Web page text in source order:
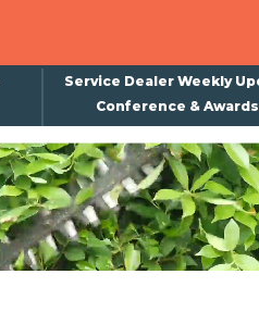
Service Dealer Weekly
Conference & Awards
×